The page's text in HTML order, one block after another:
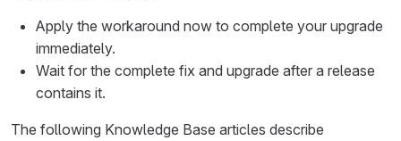
Apply the workaround now to complete your upgrade
immediately.
Wait for the complete fix and upgrade after a release
contains it.
The following Knowledge Base articles describe